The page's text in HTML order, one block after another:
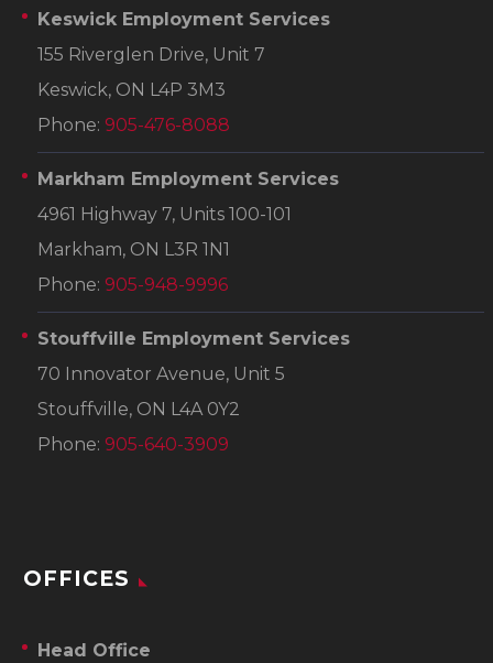
Keswick Employment Services
155 Riverglen Drive, Unit 7
Keswick, ON L4P 3M3
Phone: 905-476-8088
Markham Employment Services
4961 Highway 7, Units 100-101
Markham, ON L3R 1N1
Phone: 905-948-9996
Stouffville Employment Services
70 Innovator Avenue, Unit 5
Stouffville, ON L4A 0Y2
Phone: 905-640-3909
OFFICES
Head Office